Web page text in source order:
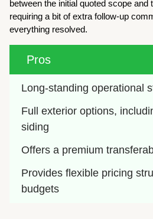
between the initial quoted scope and
requiring a bit of extra follow-up
everything resolved.
Pros
Long-standing operational
Full exterior options,
siding
Offers a premium
Provides flexible pricing
budgets